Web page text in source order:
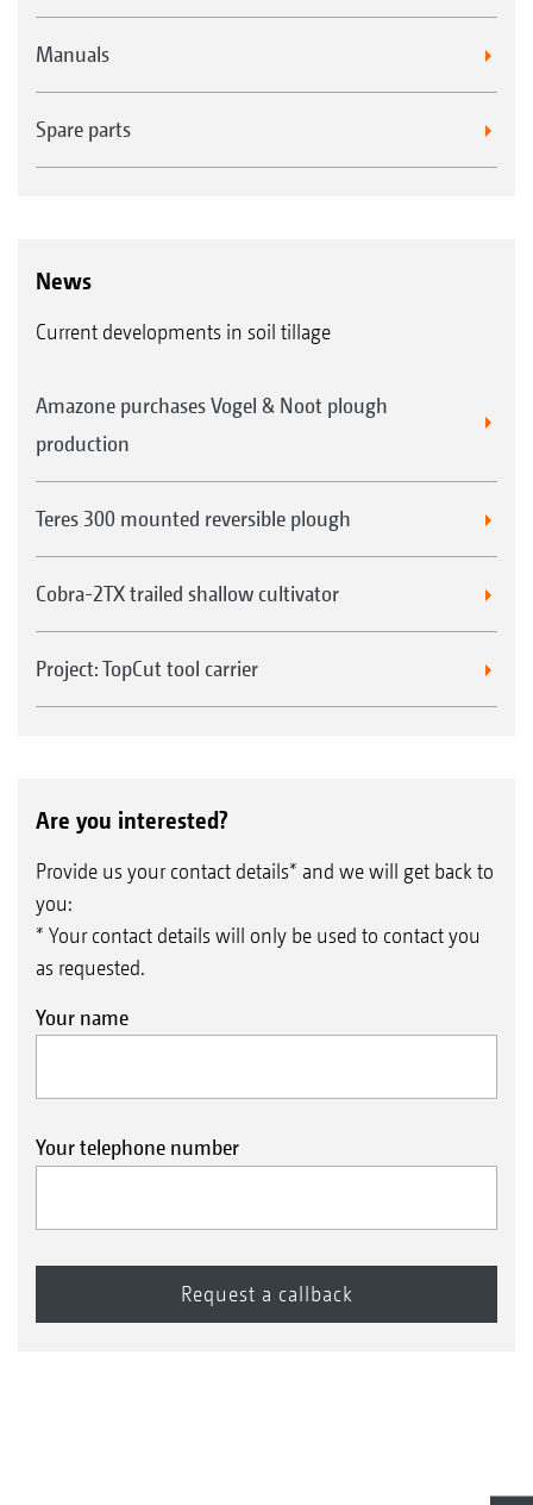
Manuals
Spare parts
News
Current developments in soil tillage
Amazone purchases Vogel & Noot plough
production
Teres 300 mounted reversible plough
Cobra-2TX trailed shallow cultivator
Project: TopCut tool carrier
Are you interested?
Provide us your contact details* and we will get back to
you:
* Your contact details will only be used to contact you
as requested.
Your name
Your telephone number